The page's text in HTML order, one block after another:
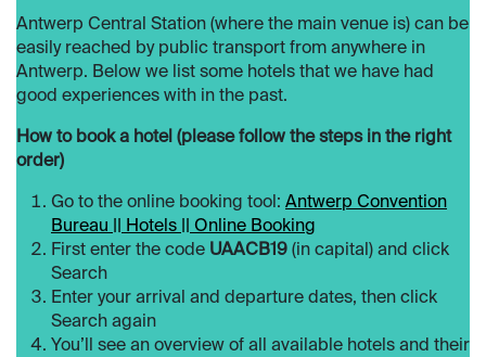
Antwerp Central Station (where the main venue is) can be
easily reached by public transport from anywhere in
Antwerp. Below we list some hotels that we have had
good experiences with in the past.
How to book a hotel (please follow the steps in the right
order)
Go to the online booking tool: Antwerp Convention
Bureau || Hotels || Online Booking
First enter the code UAACB19 (in capital) and click
Search
Enter your arrival and departure dates, then click
Search again
You’ll see an overview of all available hotels and their